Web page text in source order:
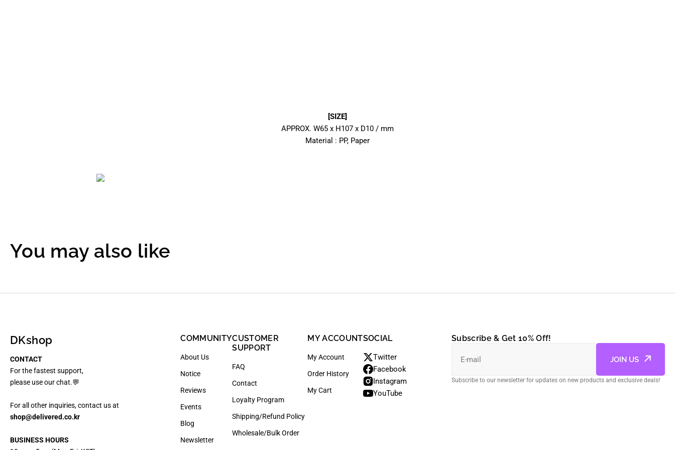
[SIZE]
APPROX. W65 x H107 x D10 / mm
Material : PP, Paper
You may also like
DKshop
CONTACT
For the fastest support,
please use our chat.💬
For all other inquiries, contact us at
shop@delivered.co.kr
BUSINESS HOURS
COMMUNITY
About Us
Notice
Reviews
Events
Blog
Newsletter
CUSTOMER
SUPPORT
FAQ
Contact
Loyalty Program
Shipping/Refund Policy
Wholesale/Bulk Order
MY ACCOUNT
My Account
Order History
My Cart
SOCIAL
Twitter
Facebook
Instagram
YouTube
Subscribe & Get 10% Off!
E-mail JOIN US
Subscribe to our newsletter for updates on new products and exclusive deals!